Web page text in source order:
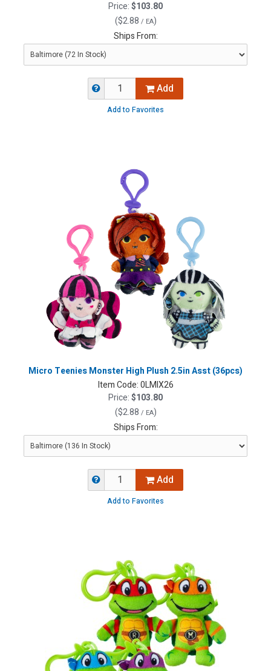
Price:$103.80
($2.88 / EA)
Ships From:
Add
Add to Favorites
Micro Teenies Monster High Plush 2.5in Asst (36pcs)
Item Code:0LMIX26
Price:$103.80
($2.88 / EA)
Ships From:
Add
Add to Favorites